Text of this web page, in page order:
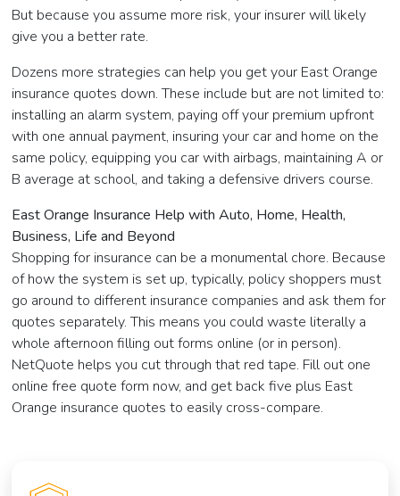
But because you assume more risk, your insurer will likely
give you a better rate.
Dozens more strategies can help you get your East Orange
insurance quotes down. These include but are not limited to:
installing an alarm system, paying off your premium upfront
with one annual payment, insuring your car and home on the
same policy, equipping you car with airbags, maintaining A or
B average at school, and taking a defensive drivers course.
East Orange Insurance Help with Auto, Home, Health,
Business, Life and Beyond
Shopping for insurance can be a monumental chore. Because
of how the system is set up, typically, policy shoppers must
go around to different insurance companies and ask them for
quotes separately. This means you could waste literally a
whole afternoon filling out forms online (or in person).
NetQuote helps you cut through that red tape. Fill out one
online free quote form now, and get back five plus East
Orange insurance quotes to easily cross-compare.